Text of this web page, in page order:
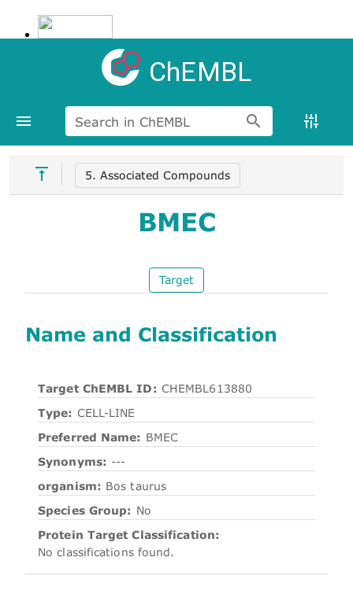
ChEMBL
Search in ChEMBL
5. Associated Compounds
BMEC
Target
Name and Classification
Target ChEMBL ID: CHEMBL613880
Type: CELL-LINE
Preferred Name: BMEC
Synonyms: ---
organism: Bos taurus
Species Group: No
Protein Target Classification:
No classifications found.